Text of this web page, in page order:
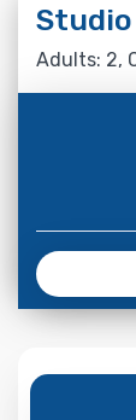
Studio
Adults: 2,